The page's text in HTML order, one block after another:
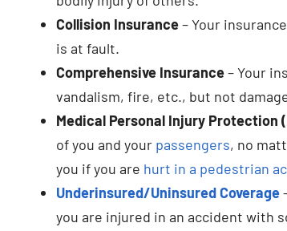
Collision Insurance– Your
is at fault.
Comprehensive Insurance– Your
vandalism, fire, etc., but not
Medical Personal Injury Protection
of you and your passengers, no
you if you are hurt in a pedestrian
Underinsured/Uninsured Coverage
you are injured in an accident with